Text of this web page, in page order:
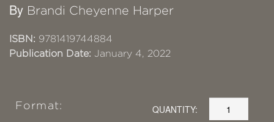
By Brandi Cheyenne Harper
ISBN: 9781419744884
Publication Date: January 4, 2022
Format: QUANTITY: